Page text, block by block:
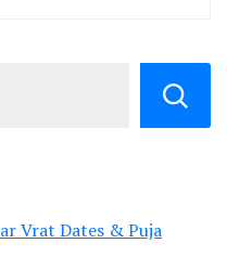
Vrat Dates & Puja